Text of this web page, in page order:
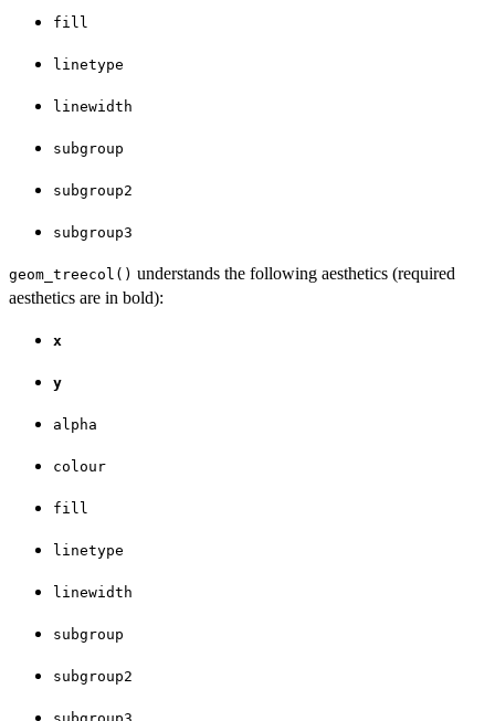
fill
linetype
linewidth
subgroup
subgroup2
subgroup3
geom_treecol() understands the following aesthetics (required
aesthetics are in bold):
x
y
alpha
colour
fill
linetype
linewidth
subgroup
subgroup2